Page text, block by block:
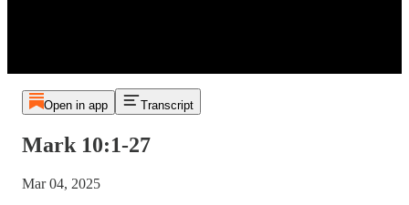
Open in app Transcript
Mark 10:1-27
Mar 04, 2025